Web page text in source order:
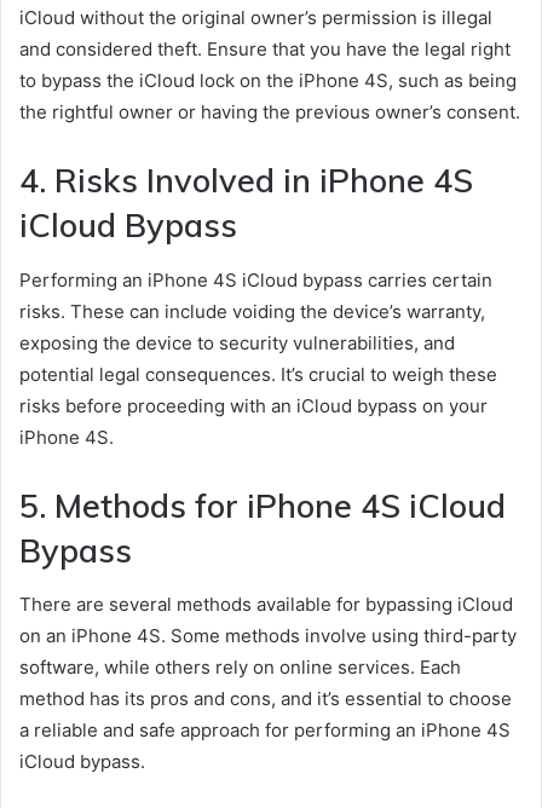
iCloud without the original owner’s permission is illegal
and considered theft. Ensure that you have the legal right
to bypass the iCloud lock on the iPhone 4S, such as being
the rightful owner or having the previous owner’s consent.
4. Risks Involved in iPhone 4S
iCloud Bypass
Performing an iPhone 4S iCloud bypass carries certain
risks. These can include voiding the device’s warranty,
exposing the device to security vulnerabilities, and
potential legal consequences. It’s crucial to weigh these
risks before proceeding with an iCloud bypass on your
iPhone 4S.
5. Methods for iPhone 4S iCloud
Bypass
There are several methods available for bypassing iCloud
on an iPhone 4S. Some methods involve using third-party
software, while others rely on online services. Each
method has its pros and cons, and it’s essential to choose
a reliable and safe approach for performing an iPhone 4S
iCloud bypass.